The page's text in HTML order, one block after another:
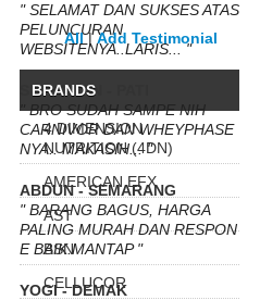
" SELAMAT DAN SUKSES ATAS
PELUNCURAN
WEBSITENYA..LARIS... "
SETYAWAN - PATI
" BRO SUDAH SAMPE NIH
CARNIVOR DAN WHEYPHASE
NYA.. MAKASIH... "
ABDUN - SEMARANG
" BARANG BAGUS, HARGA
PALING MURAH DAN RESPON
E BAIK.MANTAP "
YOGI - DEMAK
All|Add Testimonial
BRANDS
4 DIMENSION
NUTRITION (4DN)
AMERICAN EFX
AST
BSN
CELLUCOR